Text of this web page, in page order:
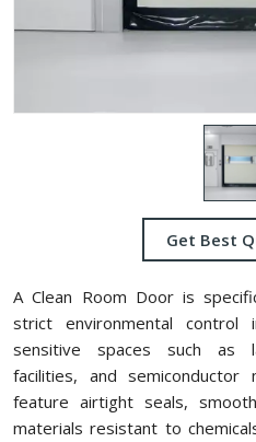
Get Best
A Clean Room Door is
strict environmental control
sensitive spaces such as
facilities, and semiconductor
feature airtight seals,
materials resistant to